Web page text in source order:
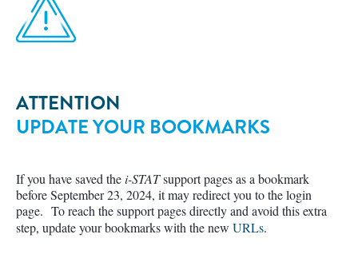
ATTENTION
UPDATE YOUR BOOKMARKS
If you have saved thei-STATsupport pages as a bookmark
before September 23, 2024, it may redirect you to the login
page. To reach the support pages directly and avoid this extra
step, update your bookmarks with the new URLs.